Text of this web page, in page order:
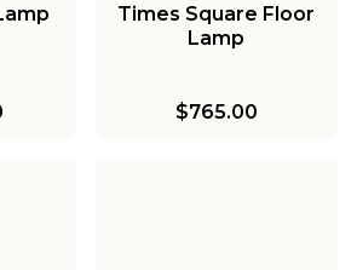
Times Square Floor
Lamp
$765.00